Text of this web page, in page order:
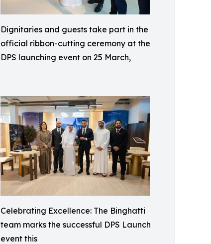
Dignitaries and guests take part in the
official ribbon-cutting ceremony at the
DPS launching event on 25 March,
Celebrating Excellence: The Binghatti
team marks the successful DPS Launch
event this